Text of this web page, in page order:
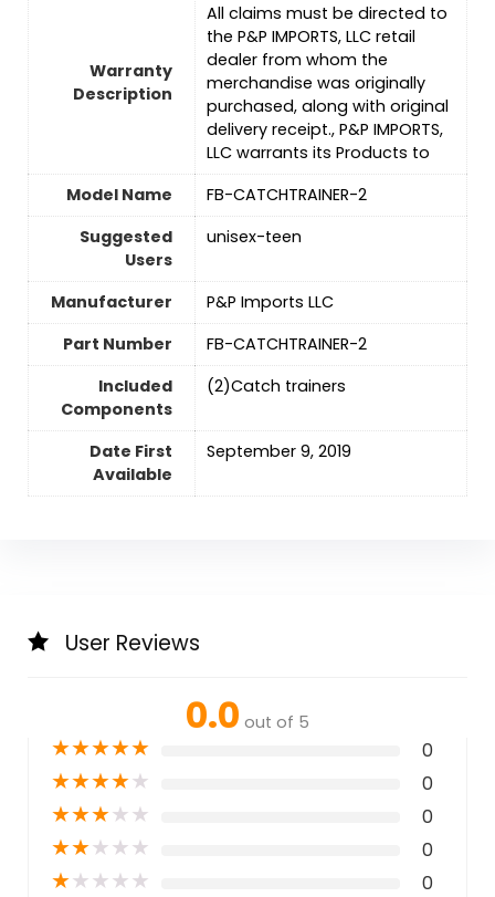
Warranty
Description
‎All claims must be directed to
the P&P IMPORTS, LLC retail
dealer from whom the
merchandise was originally
purchased, along with original
delivery receipt., P&P IMPORTS,
LLC warrants its Products to
Model Name
‎FB-CATCHTRAINER-2
Suggested
Users
‎unisex-teen
Manufacturer
‎P&P Imports LLC
Part Number
‎FB-CATCHTRAINER-2
Included
Components
‎(2)Catch trainers
Date First
Available
September 9, 2019
User Reviews
0.0 out of 5
★★★★★ 0
★★★★★ 0
★★★★★ 0
★★★★★ 0
★★★★★ 0